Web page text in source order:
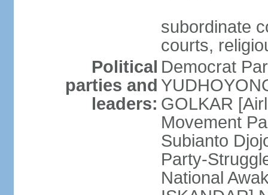
subordinate
courts,
Political
parties and
leaders:
Democrat
GOLKAR
Movement
Subianto
Party-
National